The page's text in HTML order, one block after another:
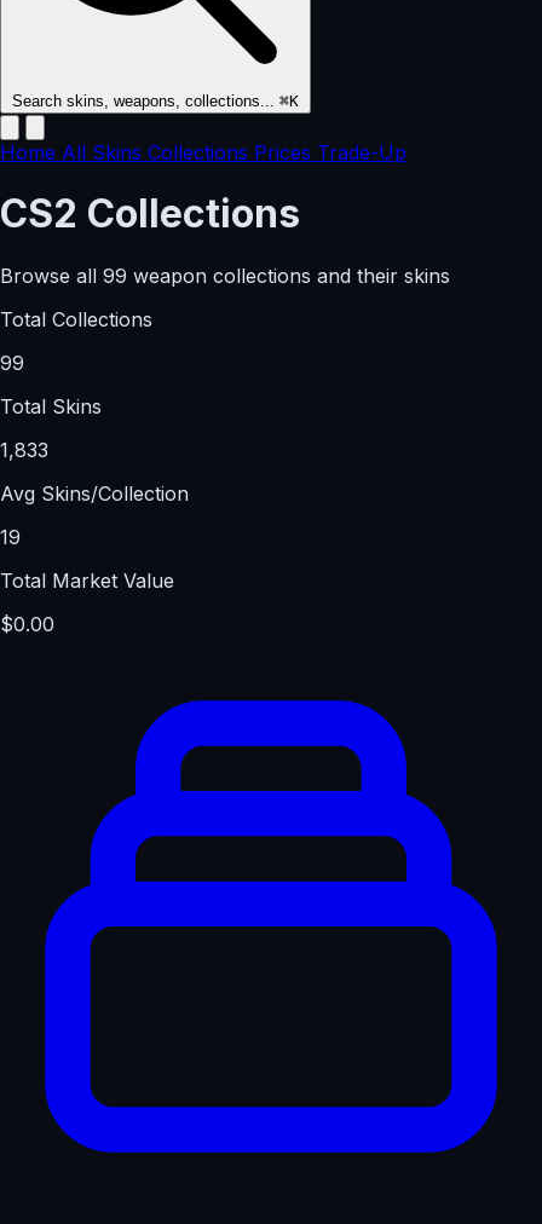
Search skins, weapons, collections... ⌘K
Home All Skins Collections Prices Trade-Up
CS2 Collections
Browse all 99 weapon collections and their skins
Total Collections
99
Total Skins
1,833
Avg Skins/Collection
19
Total Market Value
$0.00